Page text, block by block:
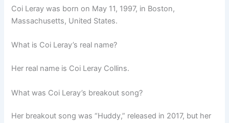
Coi Leray was born on May 11, 1997, in Boston,
Massachusetts, United States.
What is Coi Leray’s real name?
Her real name is Coi Leray Collins.
What was Coi Leray’s breakout song?
Her breakout song was “Huddy,” released in 2017, but her